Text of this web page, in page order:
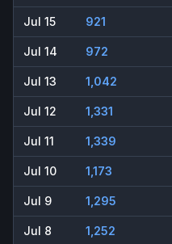
Jul 15 921
Jul 14 972
Jul 13 1,042
Jul 12 1,331
Jul 11 1,339
Jul 10 1,173
Jul 9 1,295
Jul 8 1,252